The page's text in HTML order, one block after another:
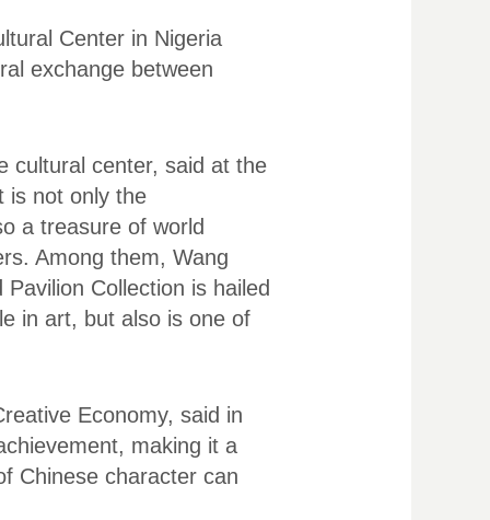
Center in Nigeria
exchange between
cultural center, said at the
is not only the
a treasure of world
Among them, Wang
Collection is hailed
in art, but also is one of
Economy, said in
making it a
Chinese character can